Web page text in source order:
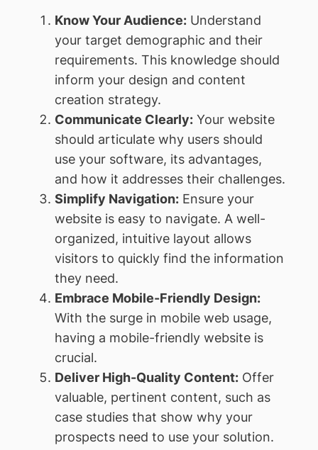
Know Your Audience:Understand
your target demographic and their
requirements. This knowledge should
inform your design and content
creation strategy.
Communicate Clearly:Your website
should articulate why users should
use your software, its advantages,
and how it addresses their challenges.
Simplify Navigation:Ensure your
website is easy to navigate. A well-
organized, intuitive layout allows
visitors to quickly find the information
they need.
Embrace Mobile-Friendly Design:
With the surge in mobile web usage,
having a mobile-friendly website is
crucial.
Deliver High-Quality Content:Offer
valuable, pertinent content, such as
case studies that show why your
prospects need to use your solution.